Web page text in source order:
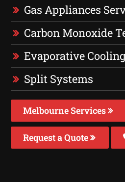
Gas Appliances
Carbon Monoxide
Evaporative
Split Systems
Melbourne Services
Request a Quote